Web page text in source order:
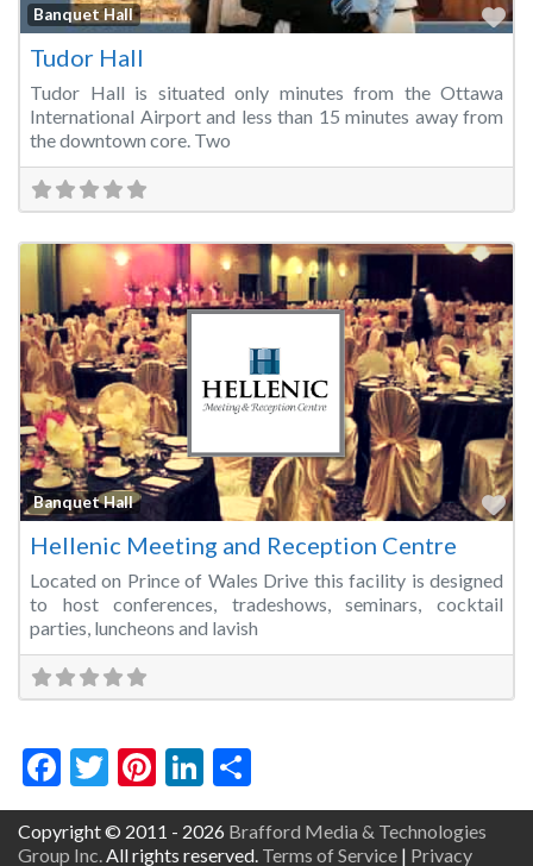
Banquet Hall
Tudor Hall
Tudor Hall is situated only minutes from the Ottawa
International Airport and less than 15 minutes away from
the downtown core. Two
Banquet Hall
Hellenic Meeting and Reception Centre
Located on Prince of Wales Drive this facility is designed
to host conferences, tradeshows, seminars, cocktail
parties, luncheons and lavish
Facebook
Twitter
Pinterest
LinkedIn
Copyright © 2011 - 2026 Brafford Media & Technologies
Group Inc.All rights reserved. Terms of Service | Privacy